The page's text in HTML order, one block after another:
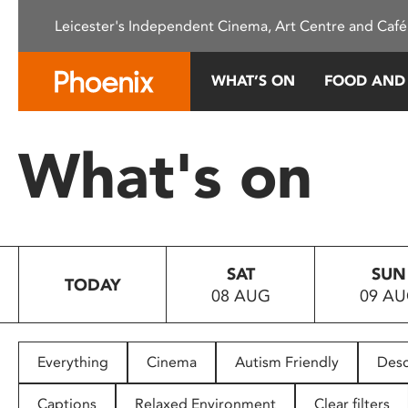
This
system.
Press
to
people
with
Leicester's Independent Cinema, Art Centre and
WHAT’S ON FOOD
What's on
TODAY
SAT
08 AUG
SUN
09
Everything Cinema Autism Friendly
Captions Relaxed Environment Clear filters